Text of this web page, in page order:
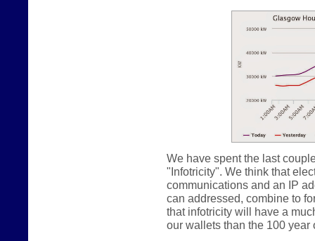
We have spent the last
"Infotricity". We think that
communications and an IP
can addressed, combine to
that infotricity will have a
our wallets than the 100 year